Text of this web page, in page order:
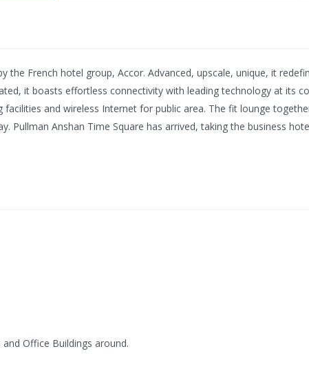
the French hotel group, Accor. Advanced, upscale, unique, it
it boasts effortless connectivity with leading technology at its
and wireless Internet for public area. The fit lounge
Pullman Anshan Time Square has arrived, taking the business
Office Buildings around.